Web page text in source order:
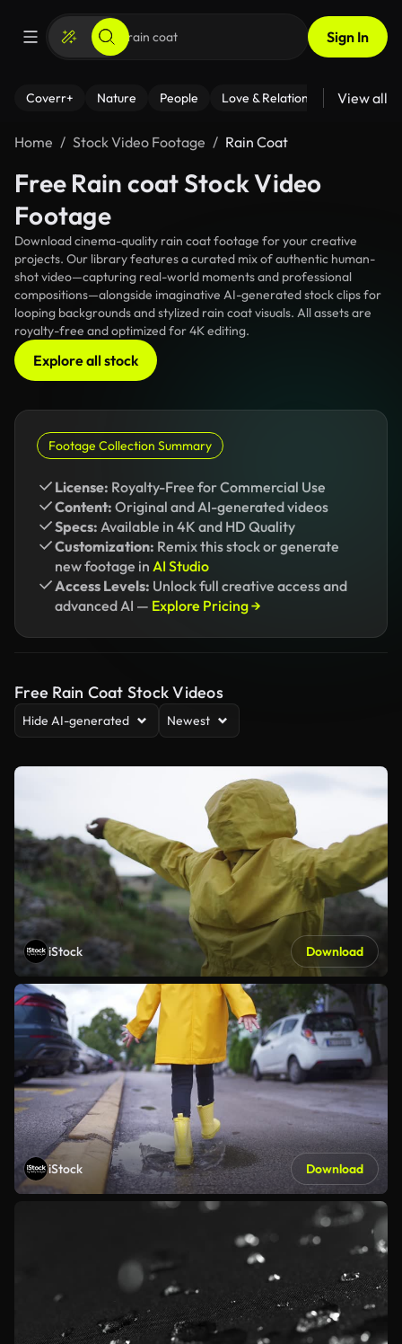
Sign In
Coverr+ Nature People Love & Relationships Fitness
View all
Home Stock Video Footage Rain Coat
Free Rain coat Stock Video
Footage
Download cinema-quality rain coat footage for your creative
projects. Our library features a curated mix of authentic human-
shot video—capturing real-world moments and professional
compositions—alongside imaginative AI-generated stock clips for
looping backgrounds and stylized rain coat visuals. All assets are
royalty-free and optimized for 4K editing.
Explore all stock
Footage Collection Summary
License: Royalty-Free for Commercial Use
Content: Original and AI-generated videos
Specs: Available in 4K and HD Quality
Customization: Remix this stock or generate
new footage in AI Studio
Access Levels: Unlock full creative access and
advanced AI — Explore Pricing →
Free Rain Coat Stock Videos
Hide AI-generated Newest
iStock Download
iStock Download